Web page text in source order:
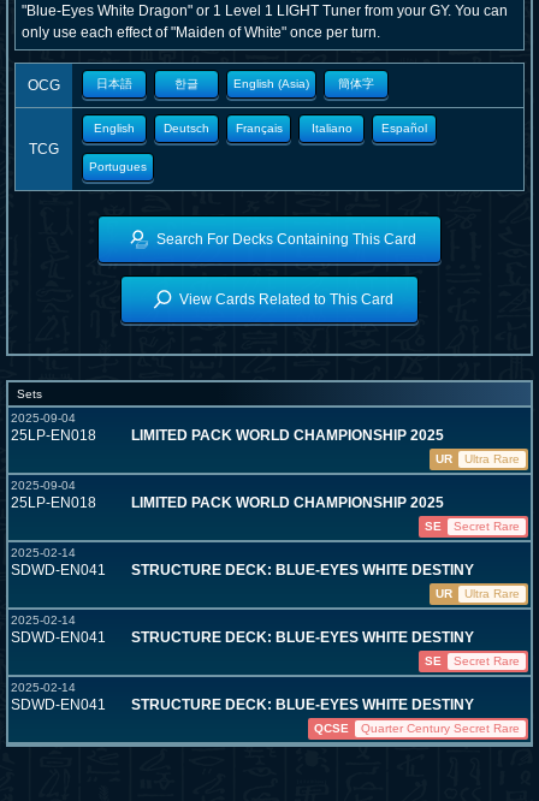
"Blue-Eyes White Dragon" or 1 Level 1 LIGHT Tuner from your GY. You can
only use each effect of "Maiden of White" once per turn.
OCG 日本語 한글 English (Asia) 簡体字
TCG
English Deutsch Français Italiano Español
Portugues
Search For Decks Containing This Card
View Cards Related to This Card
Sets
2025-09-04
25LP-EN018 LIMITED PACK WORLD CHAMPIONSHIP 2025
UR
Ultra Rare
2025-09-04
25LP-EN018 LIMITED PACK WORLD CHAMPIONSHIP 2025
SE
Secret Rare
2025-02-14
SDWD-EN041 STRUCTURE DECK: BLUE-EYES WHITE DESTINY
UR
Ultra Rare
2025-02-14
SDWD-EN041 STRUCTURE DECK: BLUE-EYES WHITE DESTINY
SE
Secret Rare
2025-02-14
SDWD-EN041 STRUCTURE DECK: BLUE-EYES WHITE DESTINY
QCSE Quarter Century Secret Rare